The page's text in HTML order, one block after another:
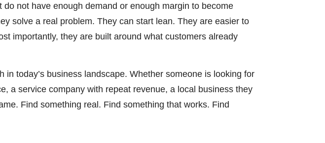
not have enough demand or enough margin to become
solve a real problem. They can start lean. They are easier to
importantly, they are built around what customers already
in today’s business landscape. Whether someone is looking for
a service company with repeat revenue, a local business they
Find something real. Find something that works. Find